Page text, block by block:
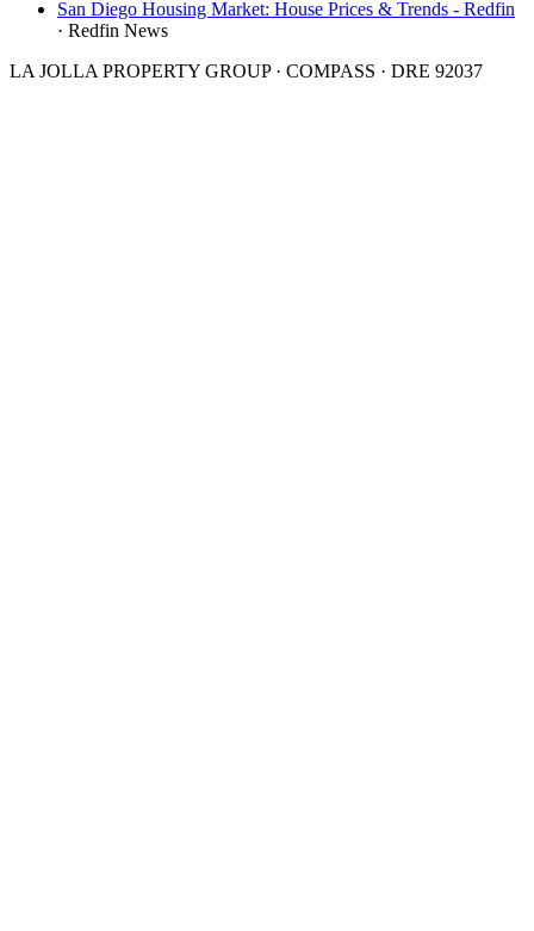
San Diego Housing Market: House Prices & Trends - Redfin
· Redfin News
LA JOLLA PROPERTY GROUP · COMPASS · DRE 92037